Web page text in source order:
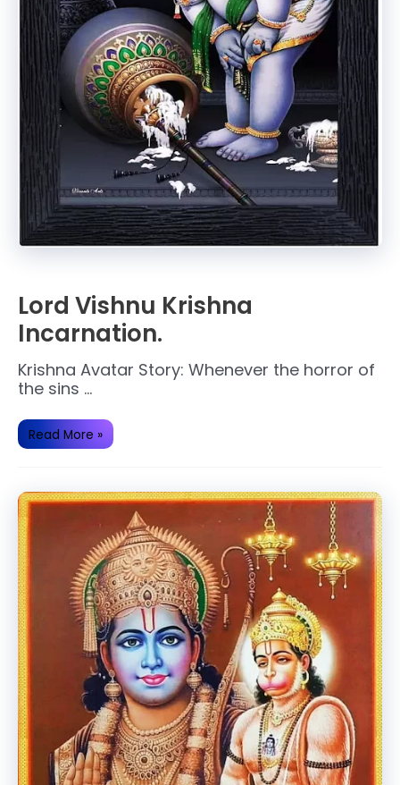
Lord Vishnu Krishna
Incarnation.
Krishna Avatar Story: Whenever the horror of
the sins …
Lord
Vishnu
Krishna
Read More »